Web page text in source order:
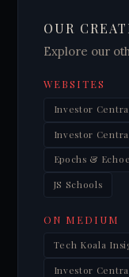
OUR
Explore our
WEBSITES
Investor
Investor
Epochs &
JS Schools
ON MEDIUM
Tech Koala
Investor